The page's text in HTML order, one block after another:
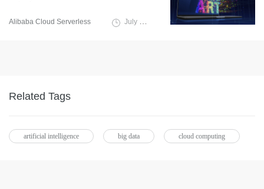
Alibaba Cloud Serverless July 27, 2023
Related Tags
artificial intelligence big data cloud computing